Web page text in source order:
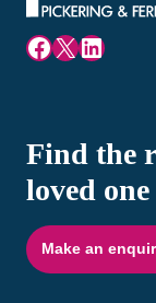
Facebook
X
Find the
loved one
Make an